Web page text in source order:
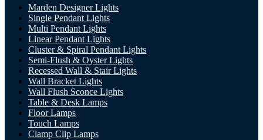
Marden Designer Lights
Single Pendant Lights
Multi Pendant Lights
Linear Pendant Lights
Cluster & Spiral Pendant Lights
Semi-Flush & Oyster Lights
Recessed Wall & Stair Lights
Wall Bracket Lights
Wall Flush Sconce Lights
Table & Desk Lamps
Floor Lamps
Touch Lamps
Clamp Clip Lamps